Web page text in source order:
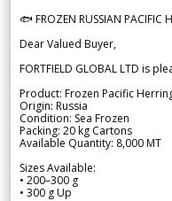
🐟 FROZEN RUSSIAN PACIFIC
Dear Valued Buyer,
FORTFIELD GLOBAL LTD is
Product: Frozen Pacific
Origin: Russia
Condition: Sea Frozen
Packing: 20 kg Cartons
Available Quantity: 8,000 MT
Sizes Available:
• 200–300 g
• 300 g Up